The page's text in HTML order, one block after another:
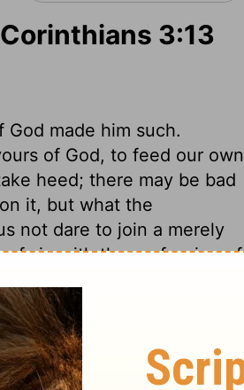
3:13
made him such.
of God, to feed our own
heed; there may be bad
it, but what the
not dare to join a merely
of sin with the profession of
of ages, every way able to
upon him; neither is there
and there is no
there are two
preach nothing else.